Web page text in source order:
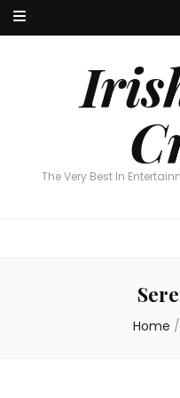
The Very Best In
The Very Best In
Home /